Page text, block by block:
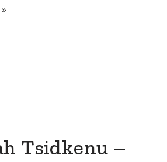
Tsidkenu –